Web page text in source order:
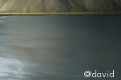
@david